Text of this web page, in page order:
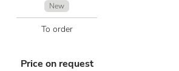
New
To order
Price on request